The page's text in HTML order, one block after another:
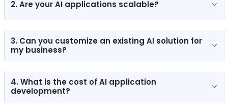
2. Are your AI applications scalable?
3. Can you customize an existing AI solution for
my business?
4. What is the cost of AI application
development?